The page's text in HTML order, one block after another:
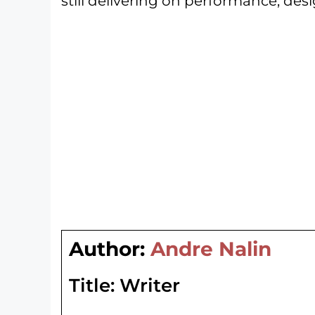
Author: Andre Nalin
Title: Writer